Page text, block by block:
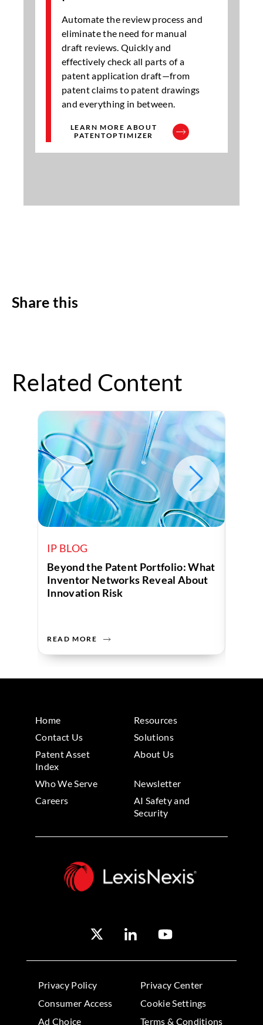
Automate the review process and
eliminate the need for manual
draft reviews. Quickly and
effectively check all parts of a
patent application draft—from
patent claims to patent drawings
and everything in between.
LEARN MORE ABOUT
PATENTOPTIMIZER
Share this
Related Content
IP BLOG
Beyond the Patent Portfolio: What
Inventor Networks Reveal About
Innovation Risk
READ MORE
Home
Resources
Contact Us
Solutions
Patent Asset
Index
About Us
Who We Serve
Newsletter
Careers
AI Safety and
Security
Privacy Policy
Privacy Center
Consumer Access
Cookie Settings
Ad Choice
Terms & Conditions